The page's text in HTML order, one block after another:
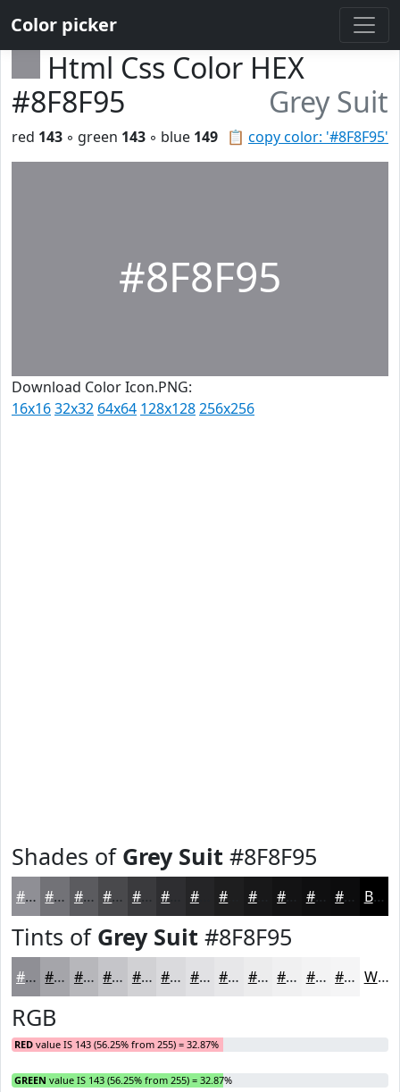
Color picker
Html Css Color HEX
#8F8F95
Grey Suit
📋 copy color: '#8F8F95'
red 143 ◦ green 143 ◦ blue 149
#8F8F95
Download Color Icon.PNG:
16x1632x32 64x64 128x128256x256
Shades of Grey Suit #8F8F95
#8F8F95 #727277 #5B5B5F #49494C #3A3A3D #252527 #181819 #0F0F10 #0C0C0D Black
Tints of Grey Suit #8F8F95
#8F8F95 #A5A5AA #B7B7BB #C5C5C9 #D1D1D4 #DADADD #E1E1E4 #E7E7E9 #ECECED #F0F0F1 #F3F3F4 #F5F5F6 White
RGB
RED value IS 143 (56.25% from 255) = 32.87%
GREEN value IS 143 (56.25% from 255) = 32.87%